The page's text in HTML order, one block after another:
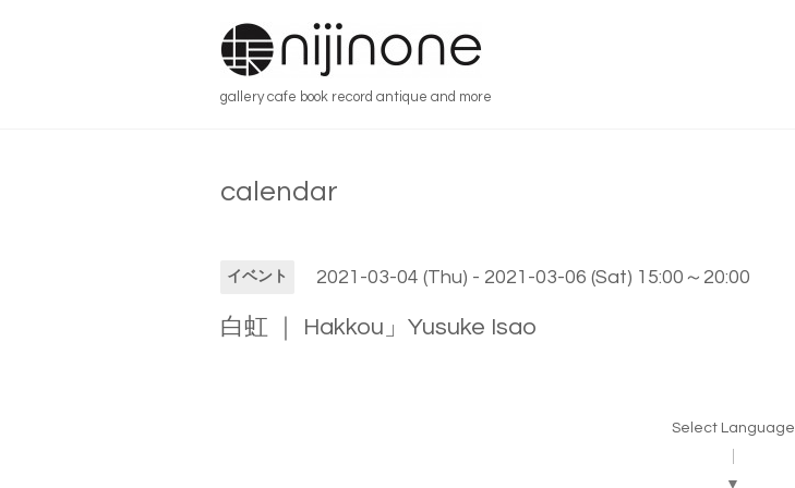
gallery cafe book record antique and more
calendar
イベント 2021-03-04 (Thu) - 2021-03-06 (Sat) 15:00～20:00
白虹 ｜ Hakkou」Yusuke Isao
Select Language
▼